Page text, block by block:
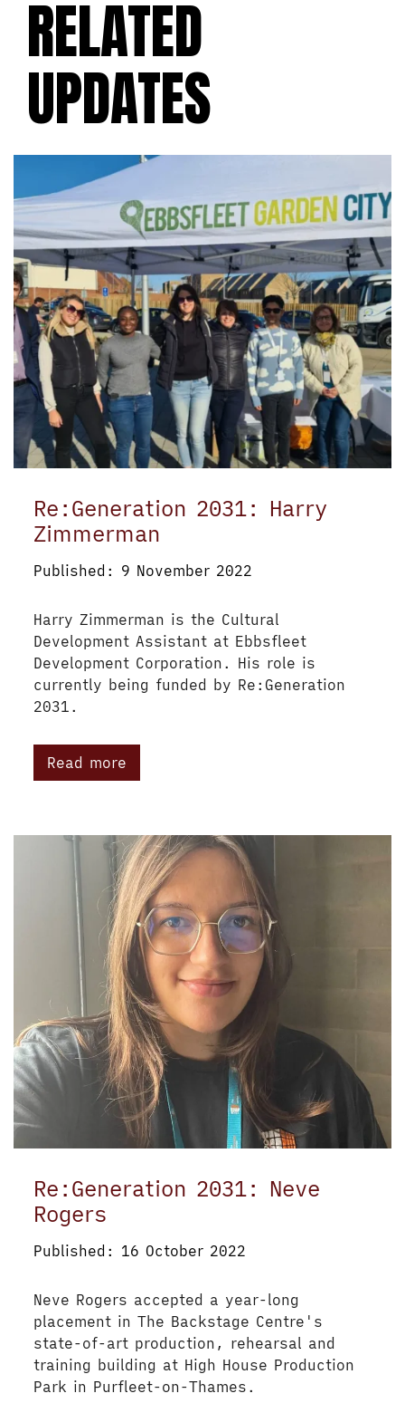
RELATED
UPDATES
Re:Generation 2031: Harry
Zimmerman
Published: 9 November 2022
Harry Zimmerman is the Cultural
Development Assistant at Ebbsfleet
Development Corporation. His role is
currently being funded by Re:Generation
2031.
Read more
Re:Generation 2031: Neve
Rogers
Published: 16 October 2022
Neve Rogers accepted a year-long
placement in The Backstage Centre's
state-of-art production, rehearsal and
training building at High House Production
Park in Purfleet-on-Thames.